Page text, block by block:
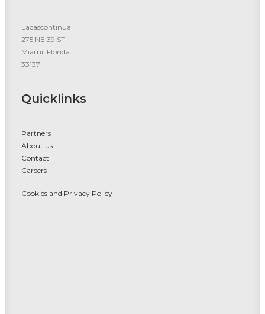
Lacascontinua
275 NE 39 ST.
Miami, Florida
33137
Quicklinks
Partners
About us
Contact
Careers
Cookies and Privacy Policy